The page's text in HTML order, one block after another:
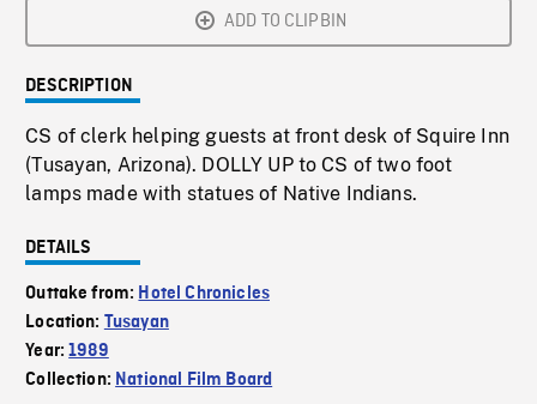
ADD TO CLIPBIN
DESCRIPTION
CS of clerk helping guests at front desk of Squire Inn
(Tusayan, Arizona). DOLLY UP to CS of two foot
lamps made with statues of Native Indians.
DETAILS
Outtake from: Hotel Chronicles
Location: Tusayan
Year:1989
Collection: National Film Board